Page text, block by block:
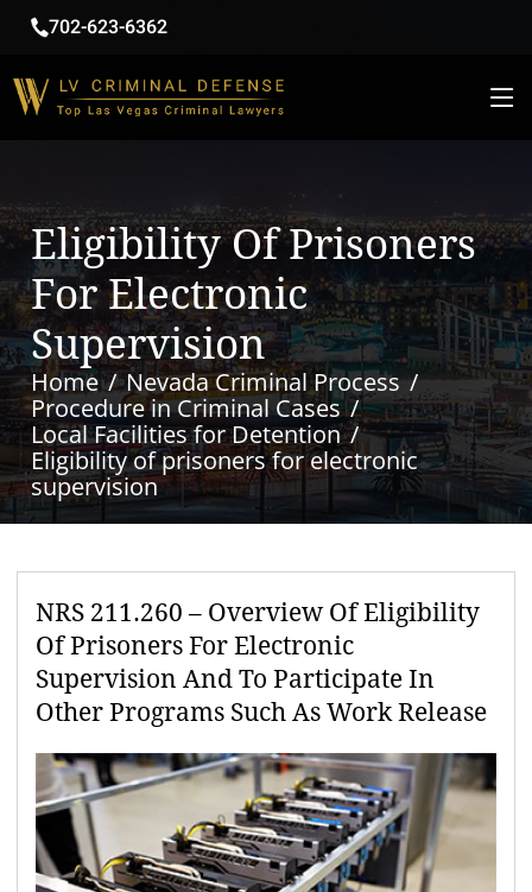
702-623-6362
Eligibility Of Prisoners
For Electronic
Supervision
Home
Nevada Criminal Process
Procedure in Criminal Cases
Local Facilities for Detention
Eligibility of prisoners for electronic
supervision
NRS 211.260 – Overview Of Eligibility
Of Prisoners For Electronic
Supervision And To Participate In
Other Programs Such As Work Release